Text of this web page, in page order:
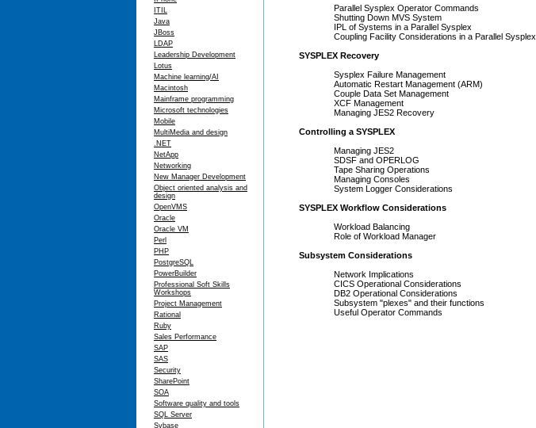
ITIL
Java
JBoss
LDAP
Leadership Development
Lotus
Machine learning/AI
Macintosh
Mainframe programming
Microsoft technologies
Mobile
MultiMedia and design
.NET
NetApp
Networking
New Manager Development
Object oriented analysis and
design
OpenVMS
Oracle
Oracle VM
Perl
PHP
PostgreSQL
PowerBuilder
Professional Soft Skills
Workshops
Project Management
Rational
Ruby
Sales Performance
SAP
SAS
Security
SharePoint
SOA
Software quality and tools
SQL Server
Sybase
Parallel Sysplex Operator Commands
Shutting Down MVS System
IPL of Systems in a Parallel Sysplex
Coupling Facility Considerations in a Parallel Sysplex
SYSPLEX Recovery
Sysplex Failure Management
Automatic Restart Management (ARM)
Couple Data Set Management
XCF Management
Managing JES2 Recovery
Controlling a SYSPLEX
Managing JES2
SDSF and OPERLOG
Tape Sharing Operations
Managing Consoles
System Logger Considerations
SYSPLEX Workflow Considerations
Workload Balancing
Role of Workload Manager
Subsystem Considerations
Network Implications
CICS Operational Considerations
DB2 Operational Considerations
Subsystem "plexes" and their functions
Useful Operator Commands